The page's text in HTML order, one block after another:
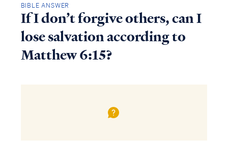
BIBLE ANSWER
If I don’t forgive others, can I
lose salvation according to
Matthew 6:15?